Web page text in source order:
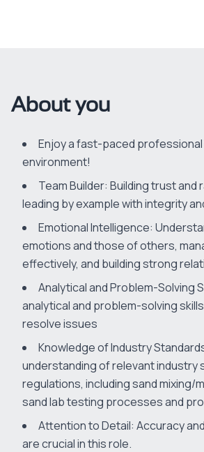
About you
Enjoy a fast-paced
environment!
Team Builder: Building trust
leading by example with integrity
Emotional Intelligence:
emotions and those of others,
effectively, and building strong
Analytical and Problem-Solving
analytical and problem-solving
resolve issues
Knowledge of Industry
understanding of relevant industry
regulations, including sand mixing/
sand lab testing processes and
Attention to Detail: Accuracy
are crucial in this role.